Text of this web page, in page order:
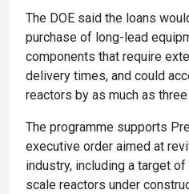
The DOE said the loans
purchase of long-lead
components that require
delivery times, and could
reactors by as much as
The programme supports
executive order aimed at
industry, including a target
scale reactors under